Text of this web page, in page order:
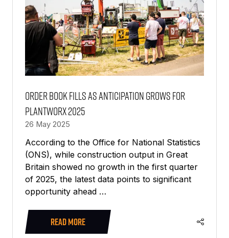
Order book fills as anticipation grows for
PlantWorx 2025
26 May 2025
According to the Office for National Statistics
(ONS), while construction output in Great
Britain showed no growth in the first quarter
of 2025, the latest data points to significant
opportunity ahead …
READ MORE
(OPENS